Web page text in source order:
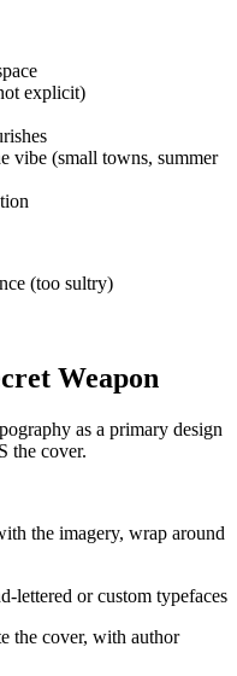
explicit)
vibe (small towns, summer
(too sultry)
Weapon
as a primary design
the cover.
the imagery, wrap around
lettered or custom typefaces
the cover, with author